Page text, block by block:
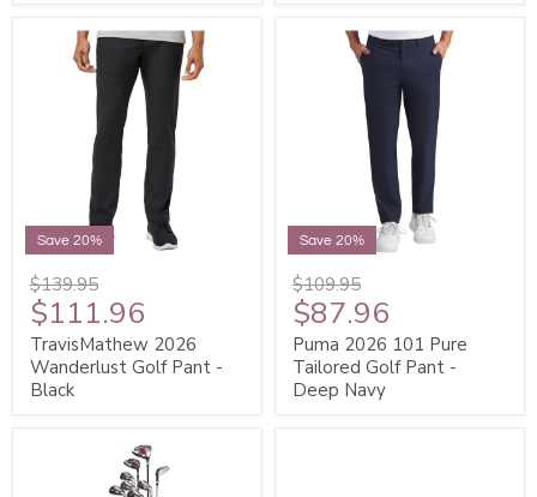
Save 20%
$139.95
$111.96
TravisMathew 2026
Wanderlust Golf Pant -
Black
Save 20%
$109.95
$87.96
Puma 2026 101 Pure
Tailored Golf Pant -
Deep Navy